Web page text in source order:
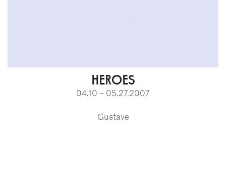
HEROES
04.10 – 05.27.2007
Gustave